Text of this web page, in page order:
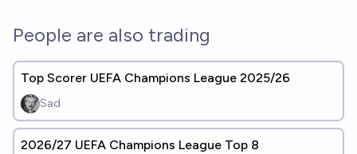
People are also trading
Top Scorer UEFA Champions League 2025/26
Sad
2026/27 UEFA Champions League Top 8